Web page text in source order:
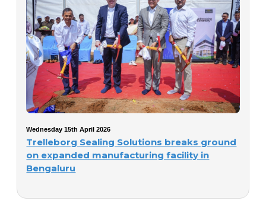
Wednesday 15th April 2026
Trelleborg Sealing Solutions breaks ground
on expanded manufacturing facility in
Bengaluru